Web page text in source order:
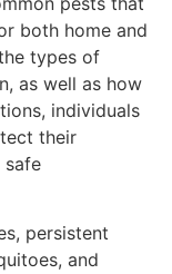
both home and
types of
as well as how
individuals
their
safe
persistent
and